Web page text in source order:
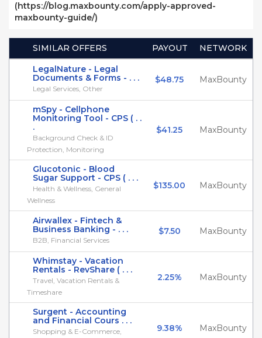
(https://blog.maxbounty.com/apply-approved-
maxbounty-guide/)
SIMILAR OFFERS PAYOUT
NETWORK
LegalNature - Legal
Documents & Forms - . . .
Legal Services, Other
$48.75 MaxBounty
mSpy - Cellphone
Monitoring Tool - CPS ( . .
.
Background Check & ID
Protection, Monitoring
$41.25 MaxBounty
Glucotonic - Blood
Sugar Support - CPS ( . . .
Health & Wellness, General
Wellness
$135.00 MaxBounty
Airwallex - Fintech &
Business Banking - . . .
B2B, Financial Services
$7.50 MaxBounty
Whimstay - Vacation
Rentals - RevShare ( . . .
Travel, Vacation Rentals &
Timeshare
2.25% MaxBounty
Surgent - Accounting
and Financial Cours . . .
Shopping & E-Commerce,
9.38% MaxBounty